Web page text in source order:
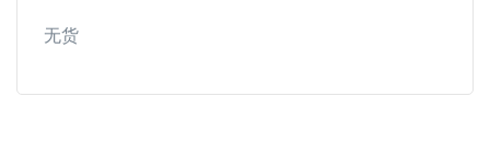
无货